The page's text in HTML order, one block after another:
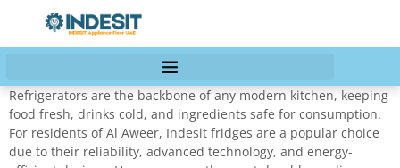
Refrigerators are the backbone of any modern kitchen, keeping
food fresh, drinks cold, and ingredients safe for consumption.
For residents of Al Aweer, Indesit fridges are a popular choice
due to their reliability, advanced technology, and energy-